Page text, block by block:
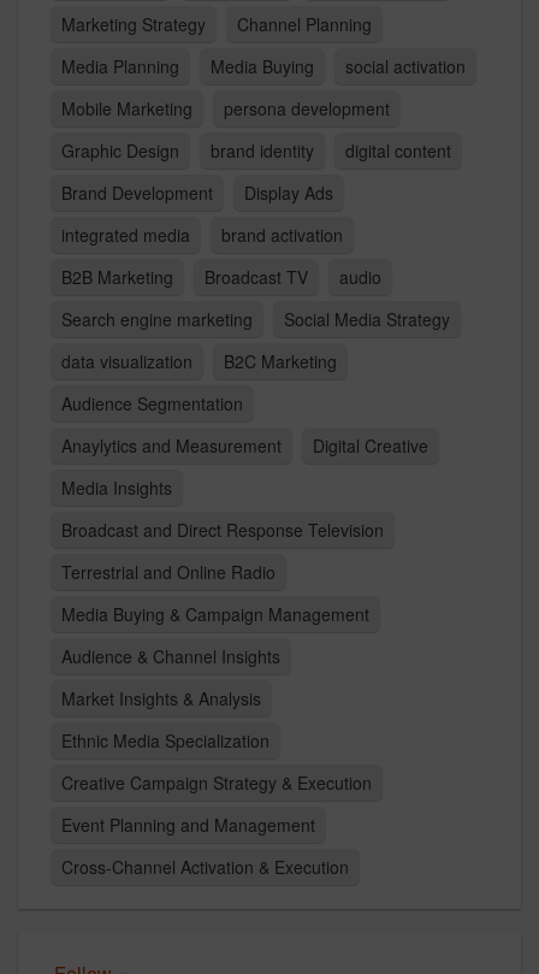
Marketing Strategy
Channel Planning
Media Planning
Media Buying
social activation
Mobile Marketing
persona development
Graphic Design
brand identity
digital content
Brand Development
Display Ads
integrated media
brand activation
B2B Marketing
Broadcast TV
audio
Search engine marketing
Social Media Strategy
data visualization
B2C Marketing
Audience Segmentation
Anaylytics and Measurement
Digital Creative
Media Insights
Broadcast and Direct Response Television
Terrestrial and Online Radio
Media Buying & Campaign Management
Audience & Channel Insights
Market Insights & Analysis
Ethnic Media Specialization
Creative Campaign Strategy & Execution
Event Planning and Management
Cross-Channel Activation & Execution